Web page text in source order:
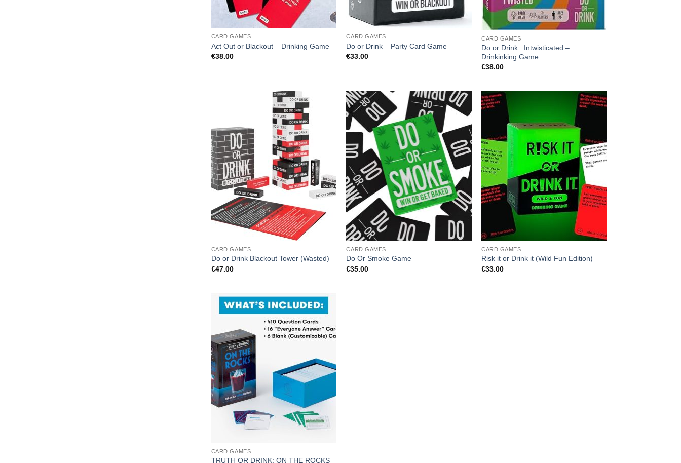
CARD GAMES
Act Out or Blackout – Drinking Game
€38.00
CARD GAMES
Do or Drink – Party Card Game
€33.00
CARD GAMES
Do or Drink : Intwisticated –
Drinkinking Game
€38.00
CARD GAMES
Do or Drink Blackout Tower (Wasted)
€47.00
CARD GAMES
Do Or Smoke Game
€35.00
CARD GAMES
Risk it or Drink it (Wild Fun Edition)
€33.00
CARD GAMES
TRUTH OR DRINK: ON THE ROCKS